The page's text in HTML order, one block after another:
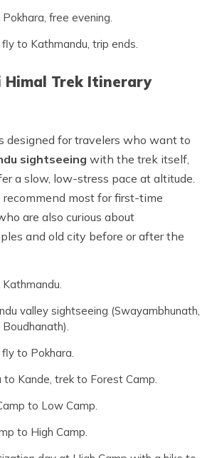
free evening.
to Kathmandu, trip ends.
Himal Trek Itinerary
designed for travelers who want to
sightseeing with the trek itself,
a slow, low-stress pace at altitude.
most for first-time
are also curious about
and old city before or after the
valley sightseeing (Swayambhunath,
to Pokhara.
to Kande, trek to Forest Camp.
to Low Camp.
to High Camp.